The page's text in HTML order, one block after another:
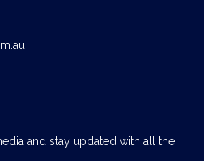
and stay updated with all the